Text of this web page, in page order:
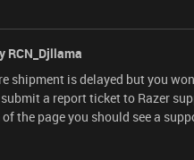
RCN_Djllama
shipment is delayed but you
a report ticket to Razer
the page you should see a